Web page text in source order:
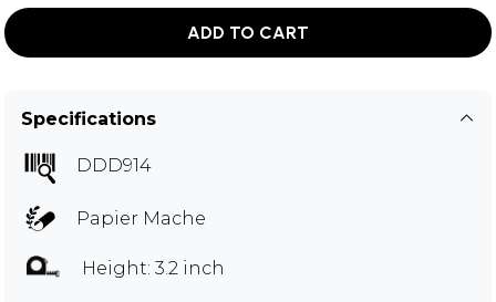
ADD TO CART
Specifications
DDD914
Papier Mache
Height: 3.2 inch